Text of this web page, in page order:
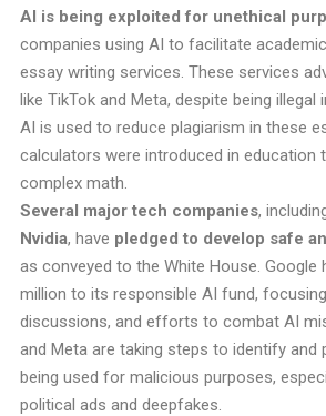
AI is being exploited for unethical
companies using AI to facilitate
essay writing services. These services
like TikTok and Meta, despite being illegal
AI is used to reduce plagiarism in these
calculators were introduced in education
complex math.
Several major tech companies,
Nvidia, have pledged to develop safe
as conveyed to the White House. Google
million to its responsible AI fund,
discussions, and efforts to combat AI
and Meta are taking steps to identify and
being used for malicious purposes,
political ads and deepfakes.